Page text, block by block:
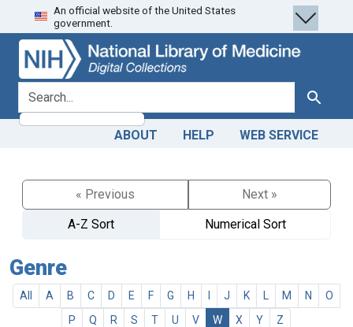
Skip
to
search
Skip to
main
content
An official website of the United States
government.
search for Search
ABOUT HELP WEB SERVICE
« Previous
Next »
A-Z Sort
Numerical Sort
Genre
All A B C D E F G H J K M N
O
P
Q R S T U V W X Y Z